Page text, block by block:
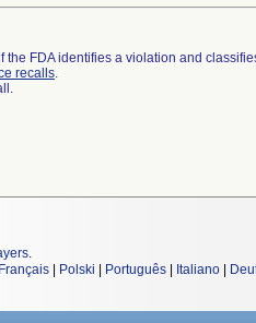
FDA identifies a violation and
recalls.
.
Français Polski Português Italiano